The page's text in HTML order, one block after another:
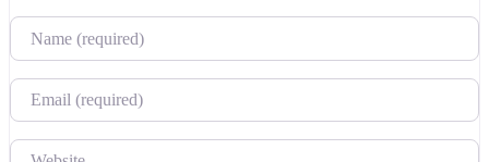
Name
Email
Website